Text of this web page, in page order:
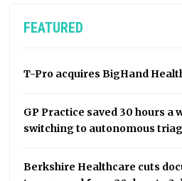
FEATURED
T-Pro acquires BigHand
GP Practice saved 30 hours a
switching to autonomous
Berkshire Healthcare cuts